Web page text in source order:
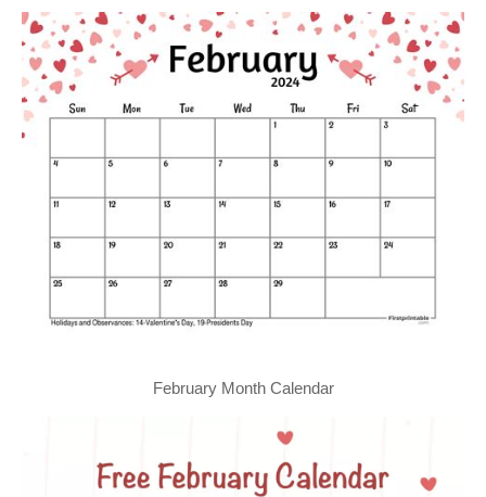
February Month Calendar